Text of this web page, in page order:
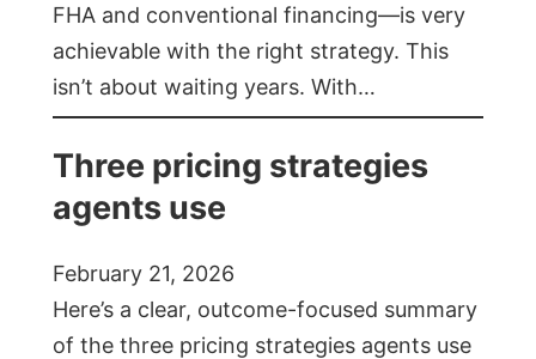
FHA and conventional financing—is very
achievable with the right strategy. This
isn’t about waiting years. With…
Three pricing strategies
agents use
February 21, 2026
Here’s a clear, outcome-focused summary
of the three pricing strategies agents use